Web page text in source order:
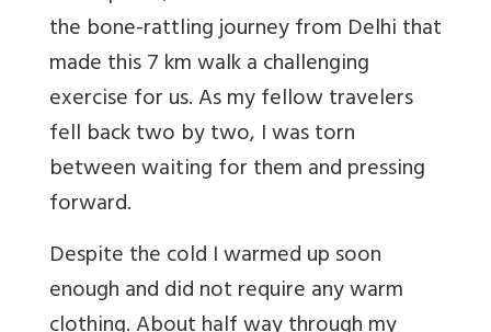
the bone-rattling journey from Delhi that
made this 7 km walk a challenging
exercise for us. As my fellow travelers
fell back two by two, I was torn
between waiting for them and pressing
forward.
Despite the cold I warmed up soon
enough and did not require any warm